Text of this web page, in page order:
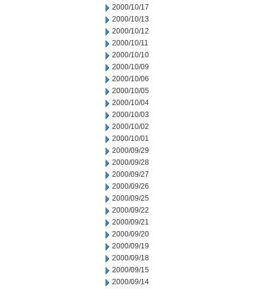
2000/10/17
2000/10/13
2000/10/12
2000/10/11
2000/10/10
2000/10/09
2000/10/06
2000/10/05
2000/10/04
2000/10/03
2000/10/02
2000/10/01
2000/09/29
2000/09/28
2000/09/27
2000/09/26
2000/09/25
2000/09/22
2000/09/21
2000/09/20
2000/09/19
2000/09/18
2000/09/15
2000/09/14